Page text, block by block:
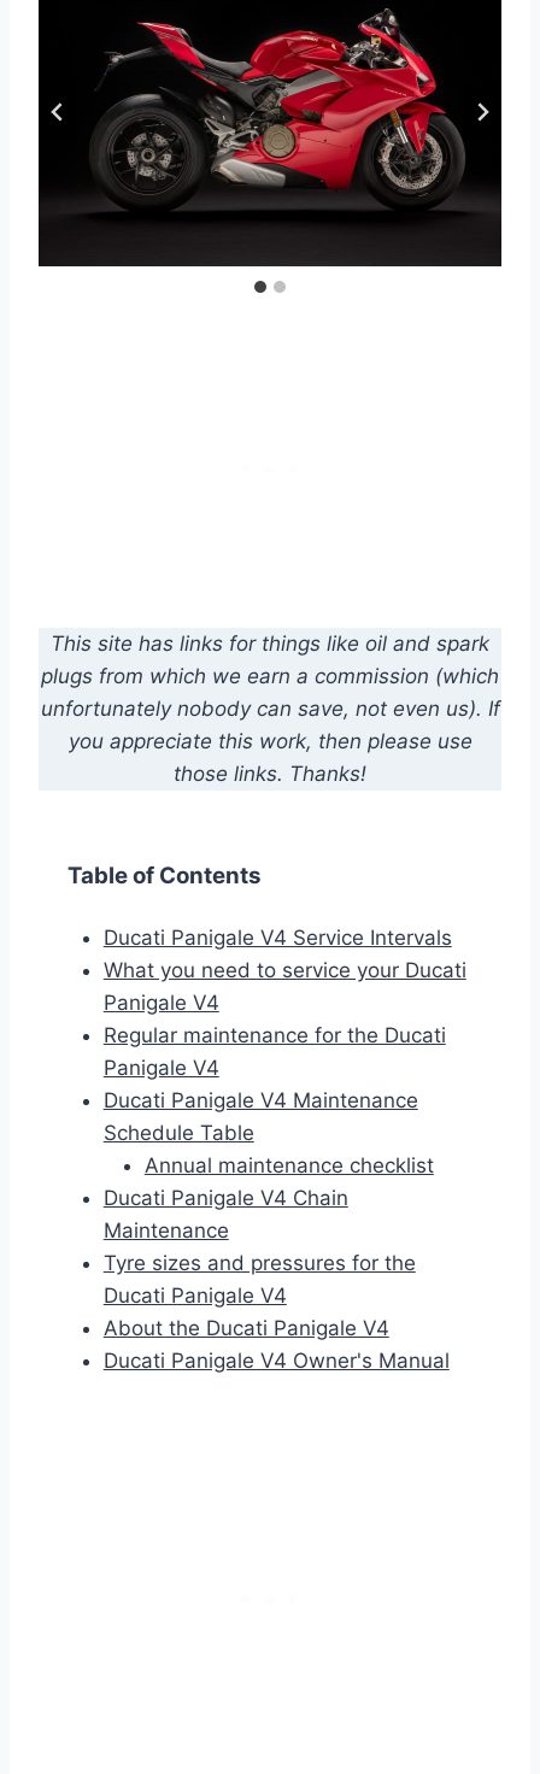
This site has links for things like oil and spark
plugs from which we earn a commission (which
unfortunately nobody can save, not even us). If
you appreciate this work, then please use
those links. Thanks!
Table of Contents
Ducati Panigale V4 Service Intervals
What you need to service your Ducati
Panigale V4
Regular maintenance for the Ducati
Panigale V4
Ducati Panigale V4 Maintenance
Schedule Table
Annual maintenance checklist
Ducati Panigale V4 Chain
Maintenance
Tyre sizes and pressures for the
Ducati Panigale V4
About the Ducati Panigale V4
Ducati Panigale V4 Owner's Manual